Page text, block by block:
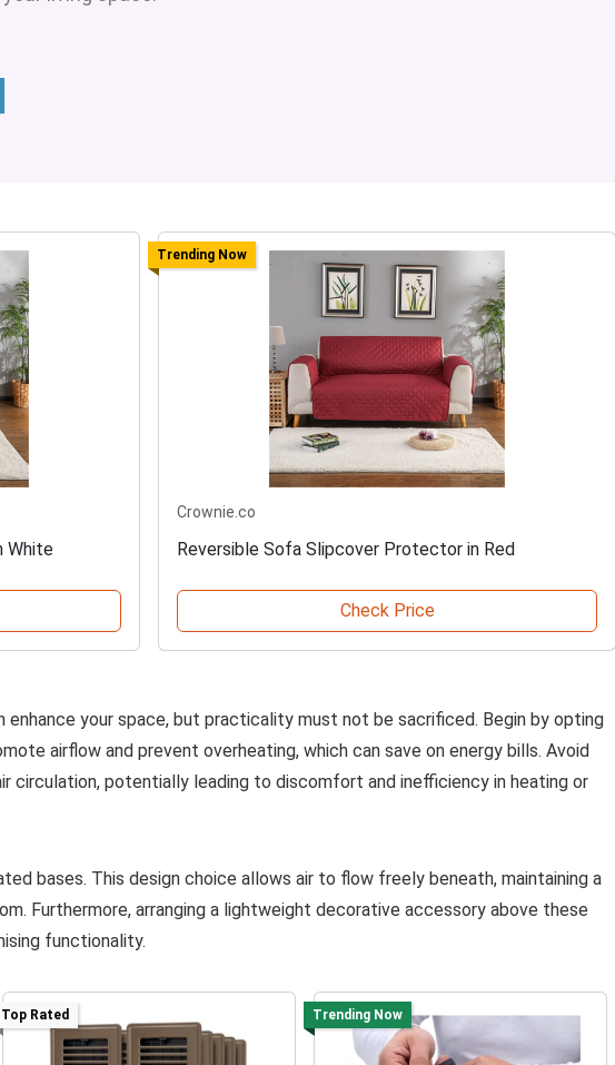
White
Trending Now
Crownie.co
Reversible Sofa Slipcover Protector in Red
Check Price
your space, but practicality must not be sacrificed. Begin by opting
airflow and prevent overheating, which can save on energy bills. Avoid
circulation, potentially leading to discomfort and inefficiency in heating or
bases. This design choice allows air to flow freely beneath, maintaining a
Furthermore, arranging a lightweight decorative accessory above these
functionality.
Top Rated Trending Now